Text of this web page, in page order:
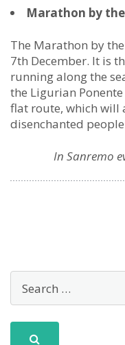
Marathon by
The Marathon by
7th December. It is
running along the
the Ligurian
flat route, which will
disenchanted
In Sanremo